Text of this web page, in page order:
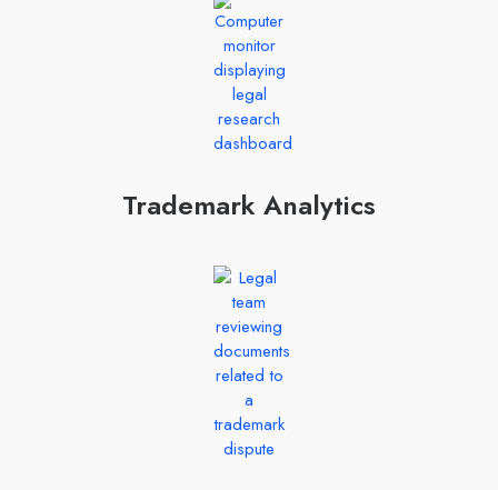
Trademark Analytics